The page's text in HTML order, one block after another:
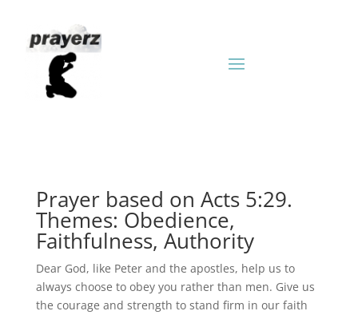
Prayer based on Acts 5:29.
Themes: Obedience,
Faithfulness, Authority
Dear God, like Peter and the apostles, help us to
always choose to obey you rather than men. Give us
the courage and strength to stand firm in our faith